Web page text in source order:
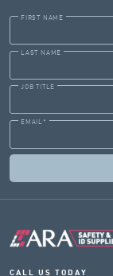
FIRST NAME
LAST NAME
JOB TITLE
EMAIL *
CALL US TODAY